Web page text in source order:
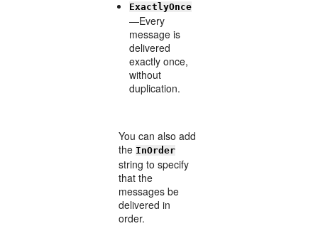
ExactlyOnce
—Every
message is
delivered
exactly once,
without
duplication.
You can also add
the InOrder
string to specify
that the
messages be
delivered in
order.